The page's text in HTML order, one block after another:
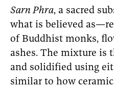
Sarn Phra, a sacred
what is believed
of Buddhist monks,
ashes. The mixture is
and solidified using
similar to how